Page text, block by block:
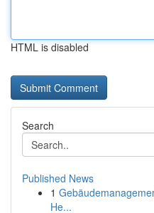
HTML is disabled
Search
Published News
1
He...